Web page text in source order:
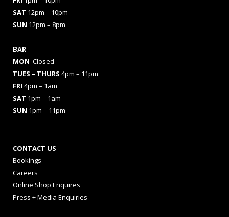
SAT 12pm – 10pm
SUN 12pm – 8pm
BAR
MON Closed
TUES – THURS 4pm – 11pm
FRI 4pm – 1am
SAT 1pm – 1am
SUN 1pm – 11pm
CONTACT US
Bookings
Careers
Online Shop Enquires
Press + Media Enquiries